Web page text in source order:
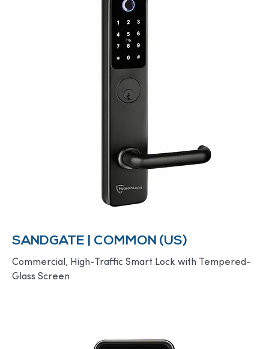
SANDGATE | COMMON (US)
Commercial, High-Traffic Smart Lock with Tempered-
Glass Screen